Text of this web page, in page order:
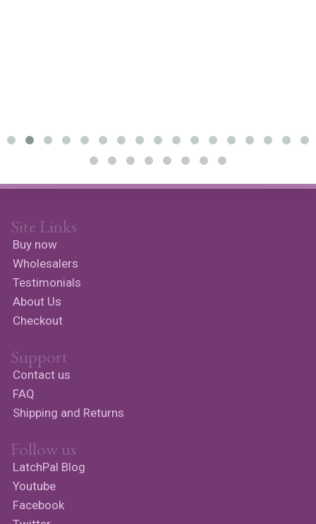
Site Links
Buy now
Wholesalers
Testimonials
About Us
Checkout
Support
Contact us
FAQ
Shipping and Returns
Follow us
LatchPal Blog
Youtube
Facebook